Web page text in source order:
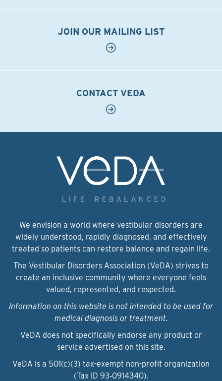
JOIN OUR MAILING LIST
CONTACT VEDA
We envision a world where vestibular disorders are
widely understood, rapidly diagnosed, and effectively
treated so patients can restore balance and regain life.
The Vestibular Disorders Association (VeDA) strives to
create an inclusive community where everyone feels
valued, represented, and respected.
Information on this website is not intended to be used for
medical diagnosis or treatment.
VeDA does not specifically endorse any product or
service advertised on this site.
VeDA is a 501(c)(3) tax-exempt non-profit organization
(Tax ID 93‑0914340).